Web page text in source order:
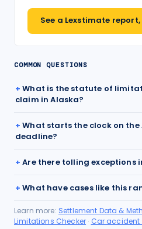
See a Lexstimate
COMMON QUESTIONS
What is the statute of
claim in Alaska?
What starts the clock on
deadline?
Are there tolling exceptions
What have cases like this
Learn more: Settlement Data &
Limitations Checker · Car